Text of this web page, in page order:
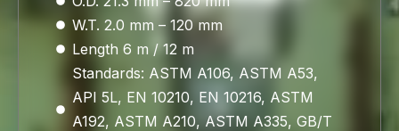
W.T. 2.0 mm – 120 mm
Length 6 m / 12 m
Standards: ASTM A106, ASTM A53,
API 5L, EN 10210, EN 10216, ASTM
A192, ASTM A210, ASTM A335, GB/T